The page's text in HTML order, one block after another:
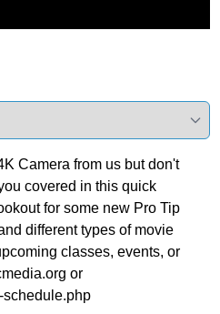
Camera from us but don't
covered in this quick
for some new Pro Tip
different types of movie
classes, events, or
or
schedule.php